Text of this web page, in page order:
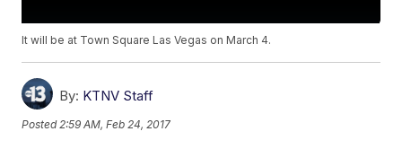
It will be at Town Square Las Vegas on March 4.
By: KTNV Staff
Posted 2:59 AM, Feb 24, 2017